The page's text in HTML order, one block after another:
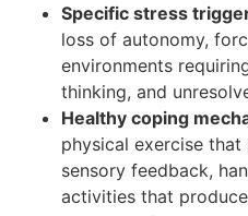
Specific stress
loss of autonomy,
environments
thinking, and
Healthy coping
physical exercise
sensory feedback,
activities that